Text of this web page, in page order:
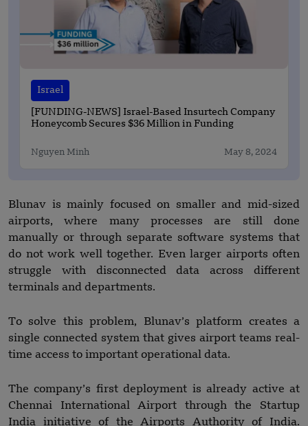
Israel
[FUNDING-NEWS] Israel-Based Insurtech Company
Honeycomb Secures $36 Million in Funding
Nguyen Minh May 8, 2024
Blunav is mainly focused on smaller and mid-sized
airports, where many processes are still done
manually or through separate software systems that
do not work well together. Even larger airports often
struggle with disconnected data across different
terminals and departments.
To solve this problem, Blunav’s platform creates a
single connected system that gives airport teams real-
time access to important operational data.
The company’s first deployment is already active at
Chennai International Airport through the Startup
India initiative of the Airports Authority of India.